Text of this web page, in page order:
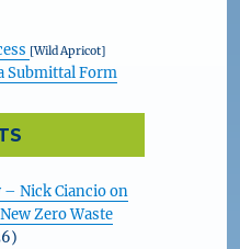
[Wild Apricot]
Submittal Form
– Nick Ciancio on
Zero Waste